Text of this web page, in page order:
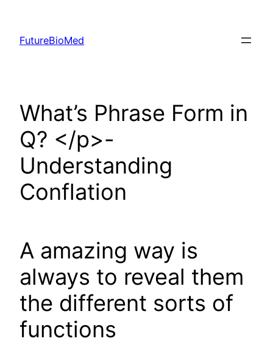
content
FutureBioMed
What’s Phrase Form in
Q? </p>-
Understanding
Conflation
A amazing way is
always to reveal them
the different sorts of
functions